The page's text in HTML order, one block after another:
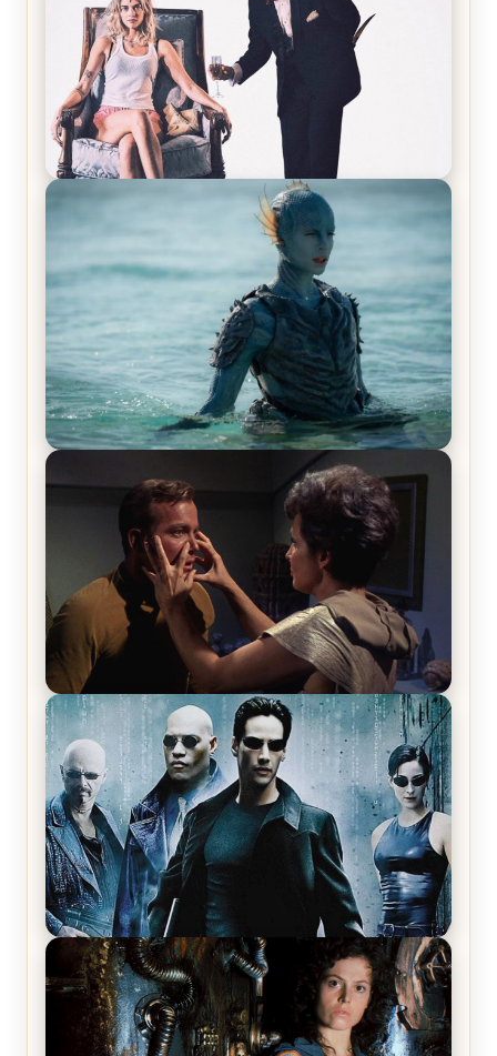
Off-Beat Home Invasion Film ‘Borderline’ is a
The War Between the Land and Sea, Episode 5
Review & Recap – The End of the War
Star Trek: The Original Series, Season 1, Episode 1
Review & Recap – The Man Trap
The Matrix Movies Ranked